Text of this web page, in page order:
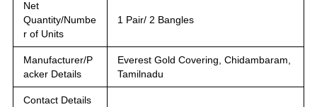
Net
Quantity/Numbe
r of Units
1 Pair/ 2 Bangles
Manufacturer/P
acker Details
Everest Gold Covering, Chidambaram,
Tamilnadu
Contact Details